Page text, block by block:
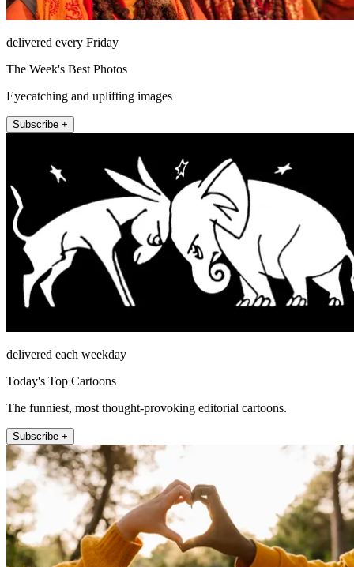
delivered every Friday
The Week's Best Photos
Eyecatching and uplifting images
Subscribe +
delivered each weekday
Today's Top Cartoons
The funniest, most thought-provoking editorial cartoons.
Subscribe +